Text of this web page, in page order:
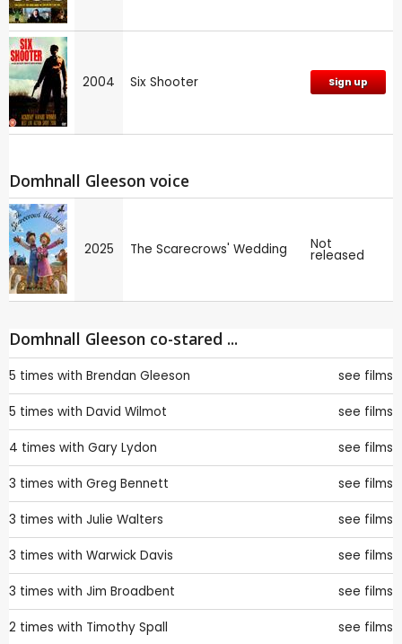
2004 Six Shooter Sign up
Domhnall Gleeson voice
2025 The Scarecrows' Wedding Not
released
Domhnall Gleeson co-stared ...
5 times with Brendan Gleeson see films
5 times with David Wilmot see films
4 times with Gary Lydon see films
3 times with Greg Bennett see films
3 times with Julie Walters see films
3 times with Warwick Davis see films
3 times with Jim Broadbent see films
2 times with Timothy Spall see films